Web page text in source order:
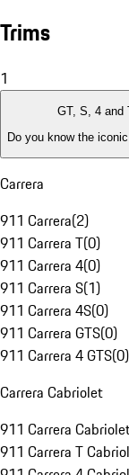
Trims
1
GT, S, 4 and
Do you know the
Carrera
911 Carrera(2)
911 Carrera T(0)
911 Carrera 4(0)
911 Carrera S(1)
911 Carrera 4S(0)
911 Carrera GTS(0)
911 Carrera 4 GTS(0)
Carrera Cabriolet
911 Carrera
911 Carrera T